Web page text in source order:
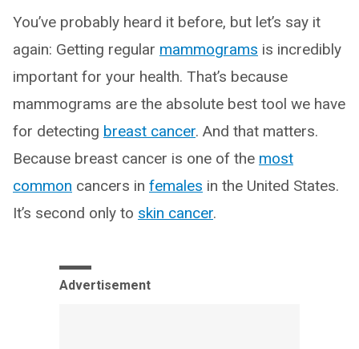
You’ve probably heard it before, but let’s say it
again: Getting regular mammograms is incredibly
important for your health. That’s because
mammograms are the absolute best tool we have
for detecting breast cancer. And that matters.
Because breast cancer is one of the most
common cancers in females in the United States.
It’s second only to skin cancer.
Advertisement